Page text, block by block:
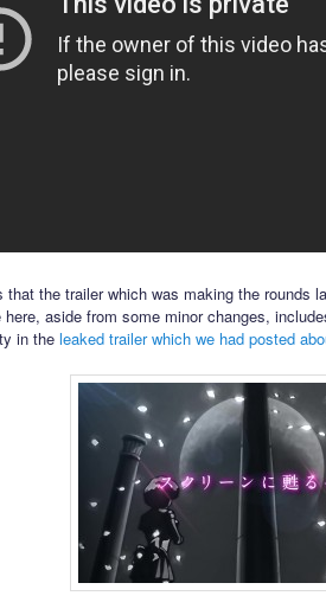
that the trailer which was making the rounds
here, aside from some minor changes,
in the leaked trailer which we had posted